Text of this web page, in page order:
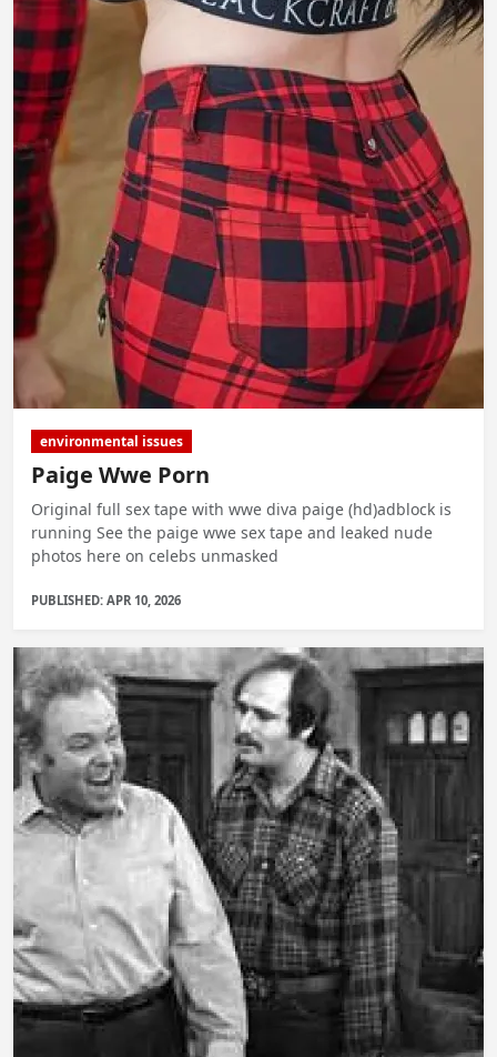
environmental issues
Paige Wwe Porn
Original full sex tape with wwe diva paige (hd)adblock is
running See the paige wwe sex tape and leaked nude
photos here on celebs unmasked
PUBLISHED: APR 10, 2026